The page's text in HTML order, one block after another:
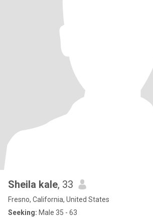
Sheila kale, 33
Fresno, California, United States
Seeking: Male 35 - 63